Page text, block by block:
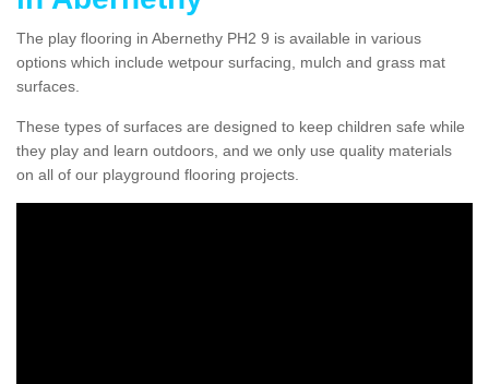
The play flooring in Abernethy PH2 9 is available in various
options which include wetpour surfacing, mulch and grass mat
surfaces.
These types of surfaces are designed to keep children safe while
they play and learn outdoors, and we only use quality materials
on all of our playground flooring projects.